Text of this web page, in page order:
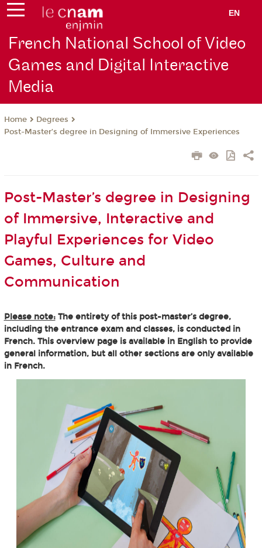
EN
French National School of Video
Games and Digital Interactive
Media
Home
Degrees
Post-Master’s degree in Designing of Immersive Experiences
Post-Master’s degree in Designing
of Immersive, Interactive and
Playful Experiences for Video
Games, Culture and
Communication
Please note:The entirety of this post-master’s degree,
including the entrance exam and classes, is conducted in
French. This overview page is available in English to provide
general information, but all other sections are only available
in French.